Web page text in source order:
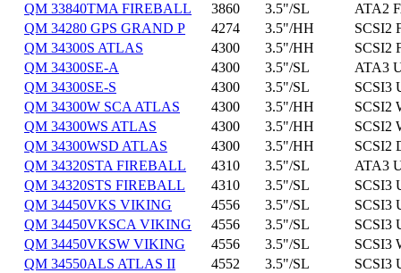
QM 33840TMA FIREBALL
3860 3.5"/SL
ATA2
QM 34280 GPS GRAND P
4274 3.5"/HH
SCSI2
QM 34300S ATLAS
4300 3.5"/HH
SCSI2
QM 34300SE-A
4300 3.5"/SL
ATA3
QM 34300SE-S
4300 3.5"/SL
SCSI3
QM 34300W SCA ATLAS
4300 3.5"/HH
SCSI2
QM 34300WS ATLAS
4300 3.5"/HH
SCSI2
QM 34300WSD ATLAS
4300 3.5"/HH
SCSI2
QM 34320STA FIREBALL
4310 3.5"/SL
ATA3
QM 34320STS FIREBALL
4310 3.5"/SL
SCSI3
QM 34450VKS VIKING
4556 3.5"/SL
SCSI3
QM 34450VKSCA VIKING
4556 3.5"/SL
SCSI3
QM 34450VKSW VIKING
4556 3.5"/SL
SCSI3
QM 34550ALS ATLAS II
4552 3.5"/SL
SCSI3